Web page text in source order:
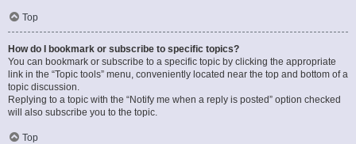
Top
How do I bookmark or subscribe to specific topics?
You can bookmark or subscribe to a specific topic by clicking the appropriate
link in the “Topic tools” menu, conveniently located near the top and bottom of a
topic discussion.
Replying to a topic with the “Notify me when a reply is posted” option checked
will also subscribe you to the topic.
Top